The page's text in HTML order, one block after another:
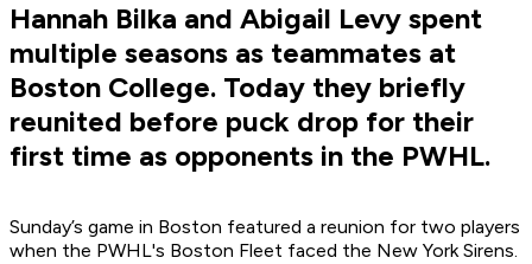
Hannah Bilka and Abigail Levy spent
multiple seasons as teammates at
Boston College. Today they briefly
reunited before puck drop for their
first time as opponents in the PWHL.
Sunday’s game in Boston featured a reunion for two players
when the PWHL's Boston Fleet faced the New York Sirens.